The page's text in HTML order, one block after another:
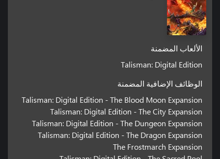
الألعاب المضمنة
Talisman: Digital Edition
الوظائف الإضافية المضمنة
Talisman: Digital Edition - The Blood Moon Expansion
Talisman: Digital Edition - The City Expansion
Talisman: Digital Edition - The Dungeon Expansion
Talisman: Digital Edition - The Dragon Expansion
The Frostmarch Expansion